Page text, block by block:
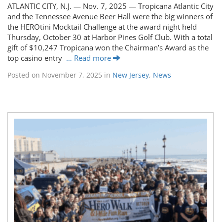
ATLANTIC CITY, N.J. — Nov. 7, 2025 — Tropicana Atlantic City
and the Tennessee Avenue Beer Hall were the big winners of
the HEROtini Mocktail Challenge at the award night held
Thursday, October 30 at Harbor Pines Golf Club. With a total
gift of $10,247 Tropicana won the Chairman’s Award as the
top casino entry … Read more
Posted on November 7, 2025 in New Jersey, News